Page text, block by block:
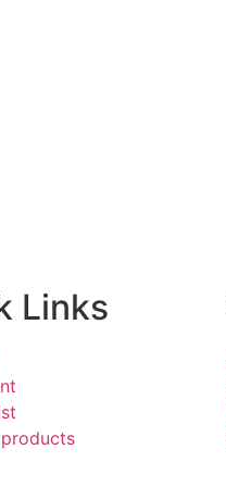
Links